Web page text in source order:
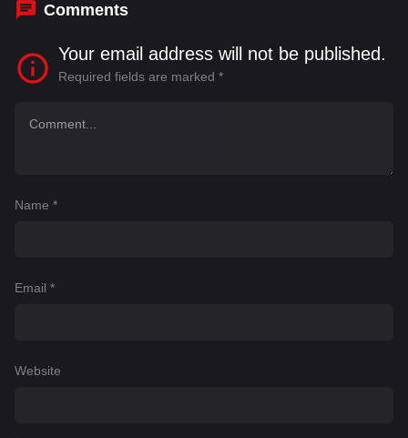
Comments
Your email address will not be published.
Required fields are marked *
Name *
Email *
Website